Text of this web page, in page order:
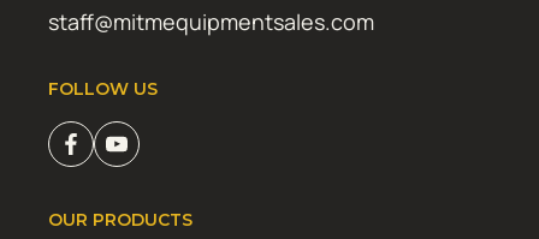
staff@mitmequipmentsales.com
FOLLOW US
OUR PRODUCTS